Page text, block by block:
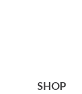
SHOP